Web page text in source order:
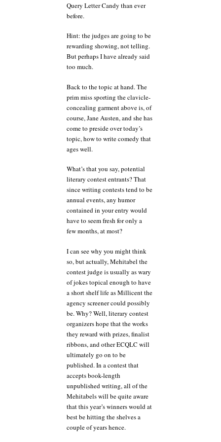
Query Letter Candy than ever
before.
Hint: the judges are going to be
rewarding showing, not telling.
But perhaps I have already said
too much.
Back to the topic at hand. The
prim miss sporting the clavicle-
concealing garment above is, of
course, Jane Austen, and she has
come to preside over today’s
topic, how to write comedy that
ages well.
What’s that you say, potential
literary contest entrants? That
since writing contests tend to be
annual events, any humor
contained in your entry would
have to seem fresh for only a
few months, at most?
I can see why you might think
so, but actually, Mehitabel the
contest judge is usually as wary
of jokes topical enough to have
a short shelf life as Millicent the
agency screener could possibly
be. Why? Well, literary contest
organizers hope that the works
they reward with prizes, finalist
ribbons, and other ECQLC will
ultimately go on to be
published. In a contest that
accepts book-length
unpublished writing, all of the
Mehitabels will be quite aware
that this year’s winners would at
best be hitting the shelves a
couple of years hence.